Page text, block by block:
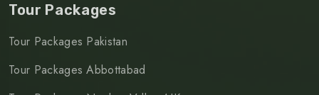
Tour Packages
Tour Packages Pakistan
Tour Packages Abbottabad